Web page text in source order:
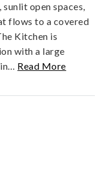
open spaces,
flows to a covered
Kitchen is
with a large
… Read More